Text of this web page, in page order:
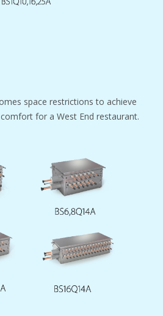
space restrictions to achieve
for a West End restaurant.